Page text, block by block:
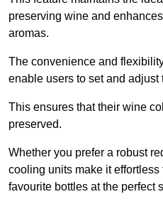
preserving wine and
aromas.
The convenience and
enable users to set and
This ensures that their wine
preserved.
Whether you prefer a robust
cooling units make it
favourite bottles at the perfect